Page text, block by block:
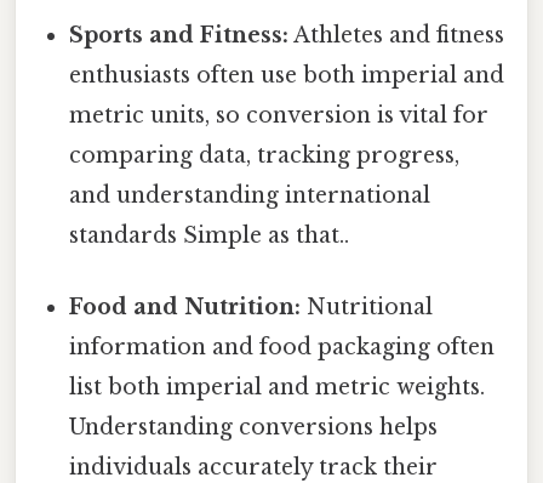
Sports and Fitness: Athletes and fitness
enthusiasts often use both imperial and
metric units, so conversion is vital for
comparing data, tracking progress,
and understanding international
standards Simple as that..
Food and Nutrition: Nutritional
information and food packaging often
list both imperial and metric weights.
Understanding conversions helps
individuals accurately track their